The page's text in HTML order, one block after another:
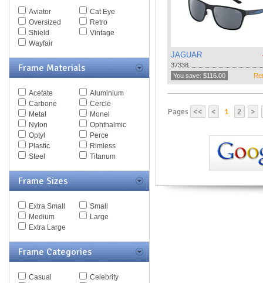
Spy Goggles
Stella McCartney
Thomas Maier
Tiffany
Tom Ford
Tory Burch
Valentino
Versace
Vogue
Vuarnet
Yves Saint Laurent
Zegna Couture
Aviator
Cat Eye
Oversized
Retro
Shield
Vintage
Wayfair
Frame Materials
Acetate
Aluminium
Carbone
Cercle
Metal
Monel
Nylon
Ophthalmic
Optyl
Perce
Plastic
Rimless
Steel
Titanum
Frame Sizes
Extra Small
Small
Medium
Large
Extra Large
Frame Categories
Casual
Celebrity
JAGUAR
37338
You save: $116.00
Pages << < 1 2 >